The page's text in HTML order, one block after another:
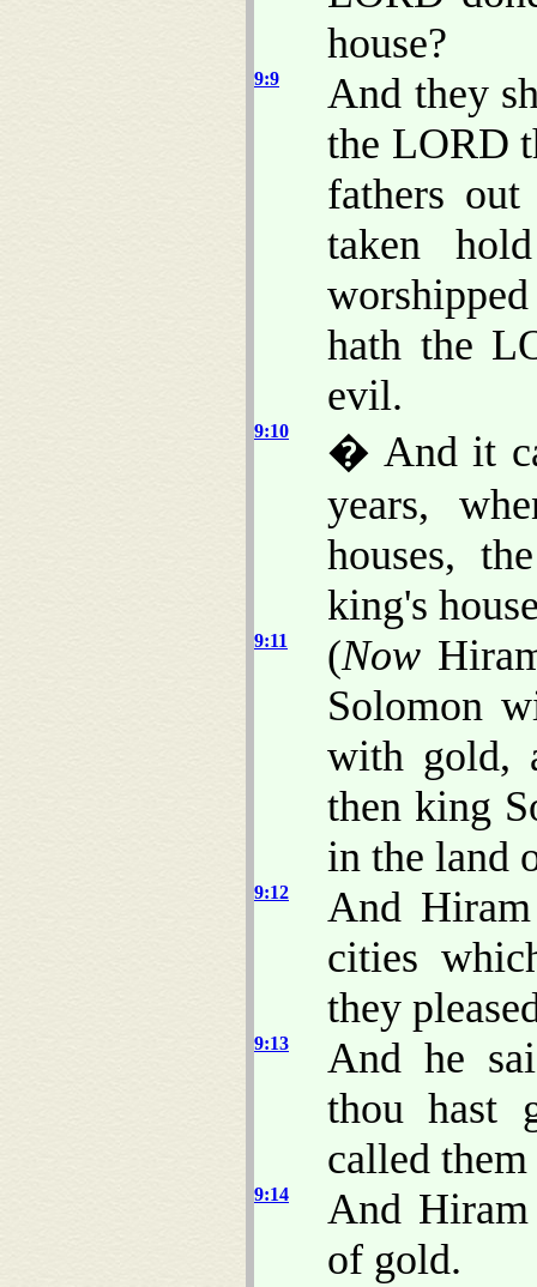
house?
9:9
And they
the LORD
fathers
taken
hath the
evil.
9:10
� And it
years,
houses,
king's
9:11 (Now
Solomon
with gold,
then king
in the land
9:12
And
cities
they
9:13
And he
thou hast
called
9:14
And
of gold.